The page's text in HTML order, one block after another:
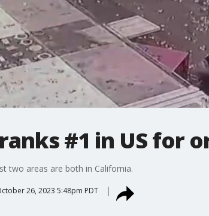
#1 in US for
two areas are both in California.
26, 2023 5:48pm PDT